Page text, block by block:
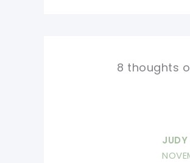
8 thoughts
JUDY